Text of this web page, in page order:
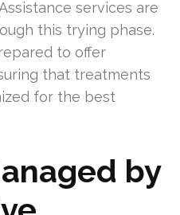
services are
this trying phase.
to offer
that treatments
for the best
by